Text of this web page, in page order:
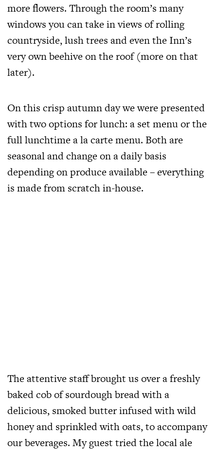
more flowers. Through the room’s many
windows you can take in views of rolling
countryside, lush trees and even the Inn’s
very own beehive on the roof (more on that
later).
On this crisp autumn day we were presented
with two options for lunch: a set menu or the
full lunchtime a la carte menu. Both are
seasonal and change on a daily basis
depending on produce available – everything
is made from scratch in-house.
The attentive staff brought us over a freshly
baked cob of sourdough bread with a
delicious, smoked butter infused with wild
honey and sprinkled with oats, to accompany
our beverages. My guest tried the local ale